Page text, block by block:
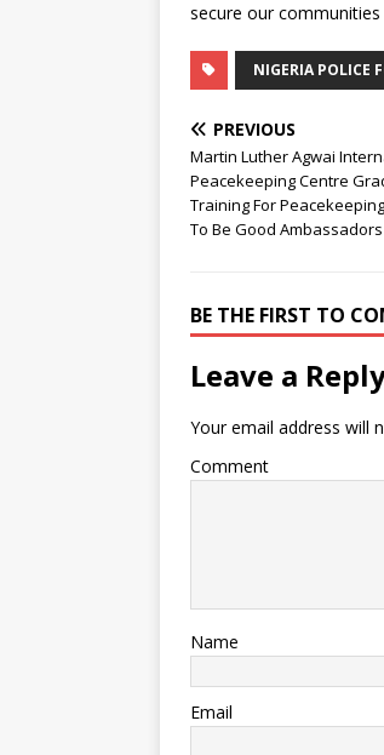
secure our
NIGERIA POLICE
PREVIOUS
Martin Luther Agwai
Peacekeeping Centre
Training For
To Be Good
BE THE FIRST TO
Leave a
Your email address will
Comment
Name
Email